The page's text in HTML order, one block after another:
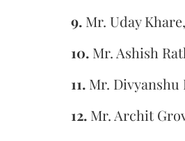
9. Mr. Uday
10. Mr. Ashish
11. Mr. Divyanshu
12. Mr. Archit